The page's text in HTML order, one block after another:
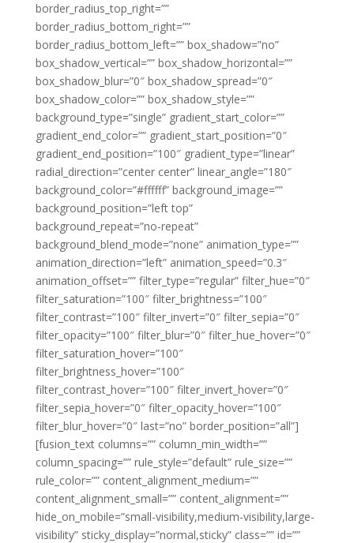
border_radius_top_right=””
border_radius_bottom_right=””
border_radius_bottom_left=”” box_shadow=”no”
box_shadow_vertical=”” box_shadow_horizontal=””
box_shadow_blur=”0″ box_shadow_spread=”0″
box_shadow_color=”” box_shadow_style=””
background_type=”single” gradient_start_color=””
gradient_end_color=”” gradient_start_position=”0″
gradient_end_position=”100″ gradient_type=”linear”
radial_direction=”center center” linear_angle=”180″
background_color=”#ffffff” background_image=””
background_position=”left top”
background_repeat=”no-repeat”
background_blend_mode=”none” animation_type=””
animation_direction=”left” animation_speed=”0.3″
animation_offset=”” filter_type=”regular” filter_hue=”0″
filter_saturation=”100″ filter_brightness=”100″
filter_contrast=”100″ filter_invert=”0″ filter_sepia=”0″
filter_opacity=”100″ filter_blur=”0″ filter_hue_hover=”0″
filter_saturation_hover=”100″
filter_brightness_hover=”100″
filter_contrast_hover=”100″ filter_invert_hover=”0″
filter_sepia_hover=”0″ filter_opacity_hover=”100″
filter_blur_hover=”0″ last=”no” border_position=”all”]
[fusion_text columns=”” column_min_width=””
column_spacing=”” rule_style=”default” rule_size=””
rule_color=”” content_alignment_medium=””
content_alignment_small=”” content_alignment=””
hide_on_mobile=”small-visibility,medium-visibility,large-
visibility” sticky_display=”normal,sticky” class=”” id=””